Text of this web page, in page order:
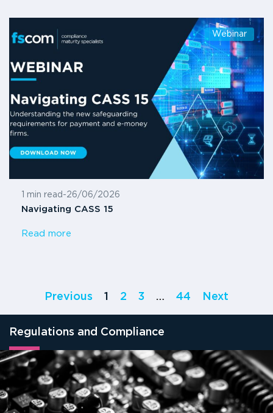
Webinar
1 min read -26/06/2026
Navigating CASS 15
Read more
Previous 1 2 3 … 44 Next
Regulations and Compliance